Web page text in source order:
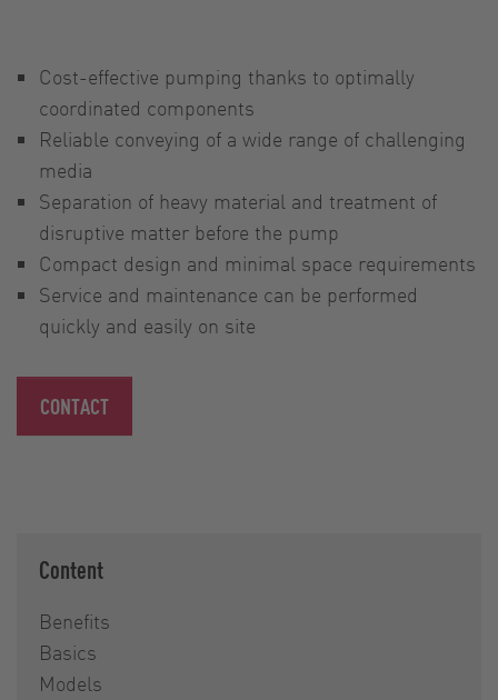
Cost-effective pumping thanks to optimally
coordinated components
Reliable conveying of a wide range of challenging
media
Separation of heavy material and treatment of
disruptive matter before the pump
Compact design and minimal space requirements
Service and maintenance can be performed
quickly and easily on site
CONTACT
Content
Benefits
Basics
Models